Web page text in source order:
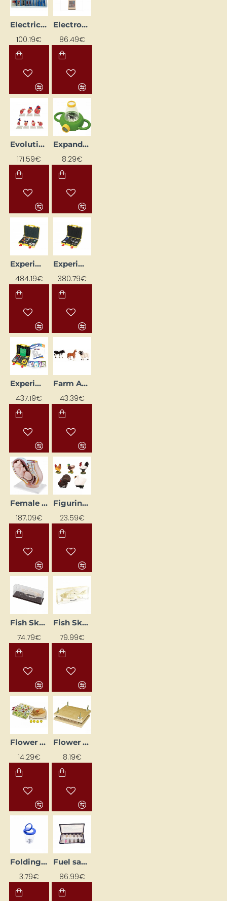
Electricity Experiment Kit
100.19€
Electronic Anemometer
86.49€
Evolution of Spinal Hearts
171.59€
Expandable box
8.29€
Experimental Optics Kit Case with Learning Cards "Optics"
484.19€
Experimental suitcase with learning cards "Electricity"
380.79€
Experimental Suitcase with Learning Cards "Magnetism"
437.19€
Farm Animals (7 pcs)
43.39€
Female Uterus Model
187.09€
Figurines "Poultry"
23.59€
Fish Skeleton
74.79€
Fish Skeleton in Acrylic Block
79.99€
Flower Press
14.29€
Flower Press (14.5 x 14.5 cm)
8.19€
Folding Box with Magnifying Glass
3.79€
Fuel samples
86.99€